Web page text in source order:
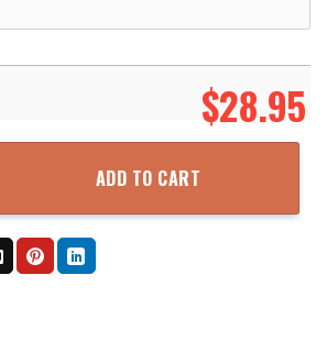
$28.95
Net Grunge Pattern Hawaii Shirt
ADD TO CART